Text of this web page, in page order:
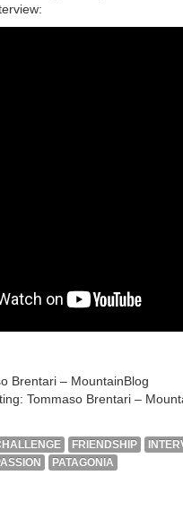
Brentari – MountainBlog
Tommaso Brentari –
FRIENDSHIP
PATAGONIA